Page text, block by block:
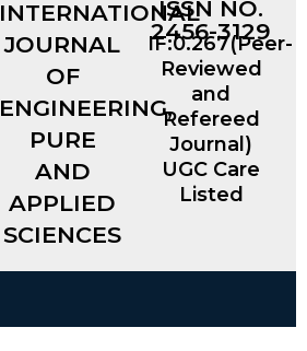
INTERNATIONAL
JOURNAL
OF
ENGINEERING,
PURE
AND
APPLIED
SCIENCES​
ISSN NO.
2456-3129
IF:0.267(Peer-
Reviewed
and
Refereed
Journal)
UGC Care
Listed